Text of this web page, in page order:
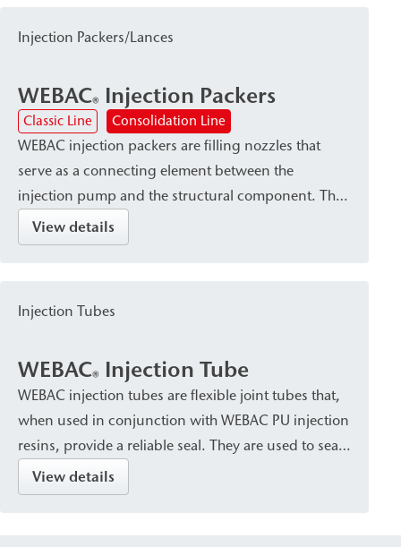
Injection Packers/Lances
WEBAC® Injection Packers
Classic Line Consolidation Line
WEBAC injection packers are filling nozzles that
serve as a connecting element between the
injection pump and the structural component. They
are available in various designs—such as Drill hole
packers or surface packers—depending on the type
characterized by secure attachment within the
corrosion resistance (stainless steel or aluminum
versions).
View details
Injection Tubes
WEBAC® Injection Tube
WEBAC injection tubes are flexible joint tubes that,
when used in conjunction with WEBAC PU injection
resins, provide a reliable seal. They are used to seal
construction joints in concrete structures and to
create a structural bond between concrete
View details